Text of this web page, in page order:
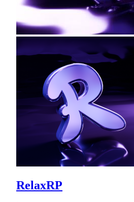
RelaxRP